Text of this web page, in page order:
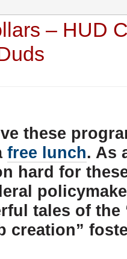
– HUD
these
free lunch. As
hard for
tales of the
creation”